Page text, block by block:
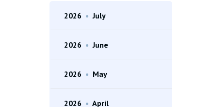
2026 • July
2026 • June
2026 • May
2026 • April